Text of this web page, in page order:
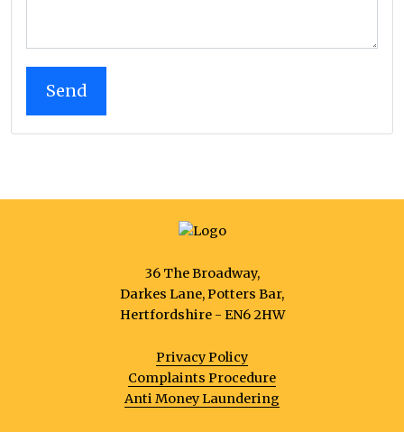
36 The Broadway,
Darkes Lane, Potters Bar,
Hertfordshire - EN6 2HW
Privacy Policy
Complaints Procedure
Anti Money Laundering